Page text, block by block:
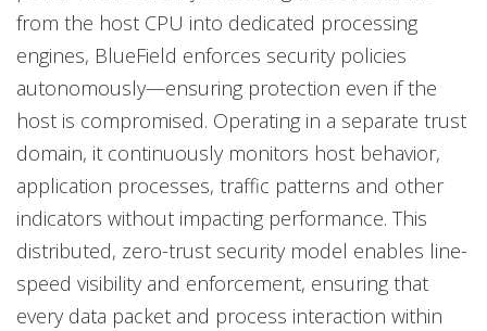
from the host CPU into dedicated processing
engines, BlueField enforces security policies
autonomously—ensuring protection even if the
host is compromised. Operating in a separate trust
domain, it continuously monitors host behavior,
application processes, traffic patterns and other
indicators without impacting performance. This
distributed, zero-trust security model enables line-
speed visibility and enforcement, ensuring that
every data packet and process interaction within